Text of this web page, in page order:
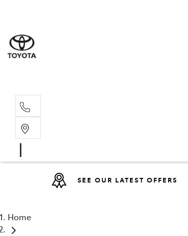
SEE OUR LATEST OFFERS
Home